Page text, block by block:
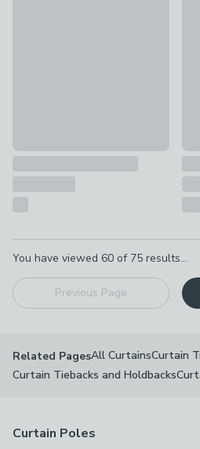
You have viewed 60 of 75 results...
Previous Page
Related PagesAll CurtainsCurtain
Curtain Tiebacks and Holdbacks
Curtain Poles